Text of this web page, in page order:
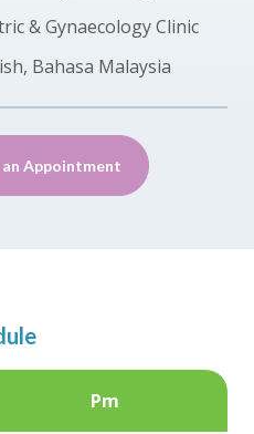
& Gynaecology Clinic
Bahasa Malaysia
an Appointment
Pm